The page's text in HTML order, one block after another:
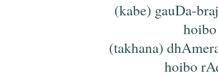
(kabe) gauDa-
(takhana)
hoibo